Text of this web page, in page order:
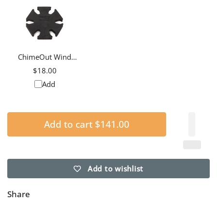
ChimeOut Wind
Chime Silencer, Small
$18.00
Add
Add to cart $141.00
Add to wishlist
Share